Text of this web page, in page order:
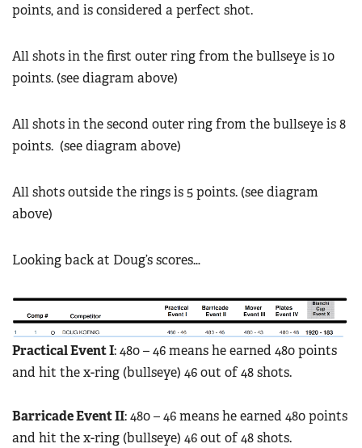
points, and is considered a perfect shot.
All shots in the first outer ring from the bullseye is 10
points. (see diagram above)
All shots in the second outer ring from the bullseye is 8
points. (see diagram above)
All shots outside the rings is 5 points. (see diagram
above)
Looking back at Doug’s scores…
Practical Event I: 480 – 46 means he earned 480 points
and hit the x-ring (bullseye) 46 out of 48 shots.
Barricade Event II: 480 – 46 means he earned 480 points
and hit the x-ring (bullseye) 46 out of 48 shots.